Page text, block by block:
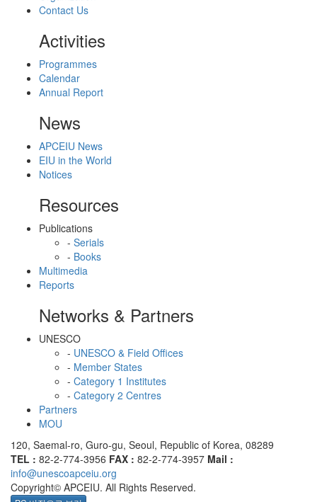
Contact Us
Activities
Programmes
Calendar
Annual Report
News
APCEIU News
EIU in the World
Notices
Resources
Publications
- Serials
- Books
Multimedia
Reports
Networks & Partners
UNESCO
- UNESCO & Field Offices
- Member States
- Category 1 Institutes
- Category 2 Centres
Partners
MOU
120, Saemal-ro, Guro-gu, Seoul, Republic of Korea, 08289
TEL : 82-2-774-3956 FAX : 82-2-774-3957 Mail :
info@unescoapceiu.org
Copyright© APCEIU. All Rights Reserved.